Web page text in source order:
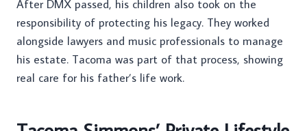
After DMX passed, his children also took on the
responsibility of protecting his legacy. They worked
alongside lawyers and music professionals to manage
his estate. Tacoma was part of that process, showing
real care for his father’s life work.